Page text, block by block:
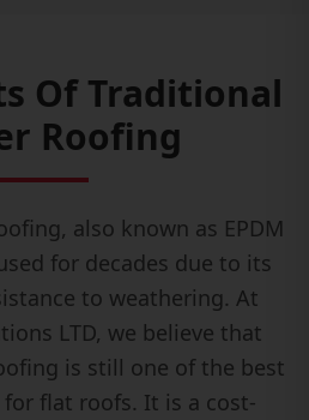
Of Traditional
Roofing
also known as EPDM
for decades due to its
to weathering. At
LTD, we believe that
is still one of the best
flat roofs. It is a cost-